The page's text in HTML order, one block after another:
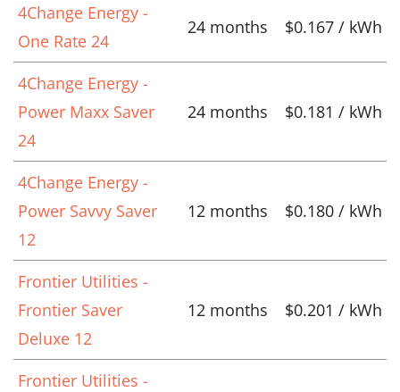
4Change Energy -
One Rate 24
24 months $0.167 / kWh
4Change Energy -
Power Maxx Saver
24
24 months $0.181 / kWh
4Change Energy -
Power Savvy Saver
12
12 months $0.180 / kWh
Frontier Utilities -
Frontier Saver
Deluxe 12
12 months $0.201 / kWh
Frontier Utilities -